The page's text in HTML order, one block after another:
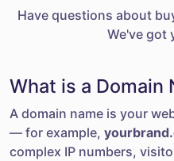
Have questions about
We've got
What is a Domain
A domain name is your
— for example,
complex IP numbers,